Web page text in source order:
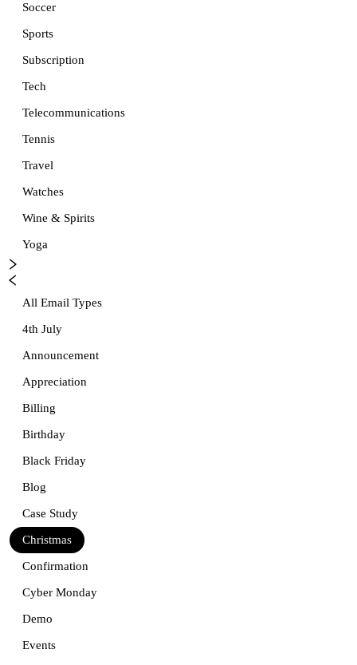
Soccer
Sports
Subscription
Tech
Telecommunications
Tennis
Travel
Watches
Wine & Spirits
Yoga
All Email Types
4th July
Announcement
Appreciation
Billing
Birthday
Black Friday
Blog
Case Study
Christmas
Confirmation
Cyber Monday
Demo
Events